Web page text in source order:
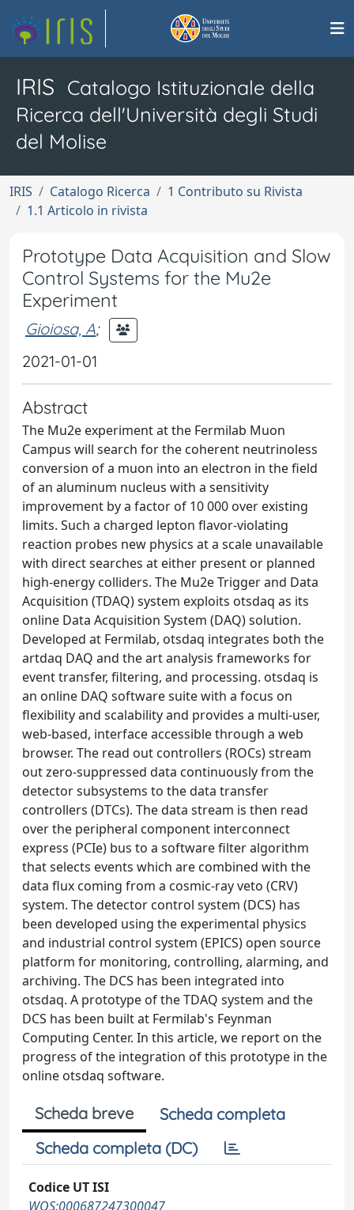
IRIS Catalogo Istituzionale della
Ricerca dell'Università degli Studi
del Molise
IRIS Catalogo Ricerca
1 Contributo su Rivista
1.1 Articolo in rivista
Prototype Data Acquisition and Slow
Control Systems for the Mu2e
Experiment
Gioiosa, A;
2021-01-01
Abstract
The Mu2e experiment at the Fermilab Muon
Campus will search for the coherent neutrinoless
conversion of a muon into an electron in the field
of an aluminum nucleus with a sensitivity
improvement by a factor of 10 000 over existing
limits. Such a charged lepton flavor-violating
reaction probes new physics at a scale unavailable
with direct searches at either present or planned
high-energy colliders. The Mu2e Trigger and Data
Acquisition (TDAQ) system exploits otsdaq as its
online Data Acquisition System (DAQ) solution.
Developed at Fermilab, otsdaq integrates both the
artdaq DAQ and the art analysis frameworks for
event transfer, filtering, and processing. otsdaq is
an online DAQ software suite with a focus on
flexibility and scalability and provides a multi-user,
web-based, interface accessible through a web
browser. The read out controllers (ROCs) stream
out zero-suppressed data continuously from the
detector subsystems to the data transfer
controllers (DTCs). The data stream is then read
over the peripheral component interconnect
express (PCIe) bus to a software filter algorithm
that selects events which are combined with the
data flux coming from a cosmic-ray veto (CRV)
system. The detector control system (DCS) has
been developed using the experimental physics
and industrial control system (EPICS) open source
platform for monitoring, controlling, alarming, and
archiving. The DCS has been integrated into
otsdaq. A prototype of the TDAQ system and the
DCS has been built at Fermilab's Feynman
Computing Center. In this article, we report on the
progress of the integration of this prototype in the
online otsdaq software.
Scheda breve
Scheda completa
Scheda completa (DC)
Codice UT ISI
WOS:000687247300047